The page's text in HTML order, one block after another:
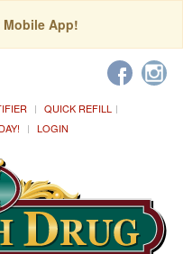
Mobile App!
QUICK REFILL
LOGIN